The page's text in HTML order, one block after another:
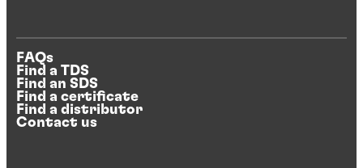
FAQs
Find a TDS
Find an SDS
Find a certificate
Find a distributor
Contact us